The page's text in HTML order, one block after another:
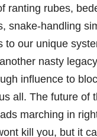
ranting rubes,
snake-handling
to our unique
nasty
influence to
all. The future of
marching in
kill you, but it